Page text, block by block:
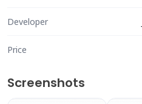
Developer
Price
Screenshots